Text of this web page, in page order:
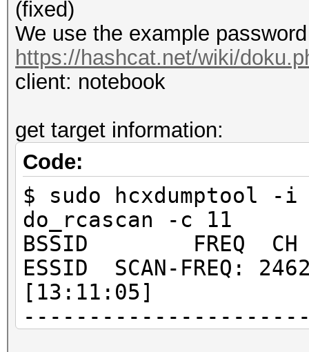
(fixed)
We use the example
https://hashcat.net/wiki/
client: notebook
get target information:
Code:
$ sudo hcxdumptool -i
do_rcascan -c 11
BSSID FREQ CH
ESSID SCAN-FREQ:
[13:11:05]